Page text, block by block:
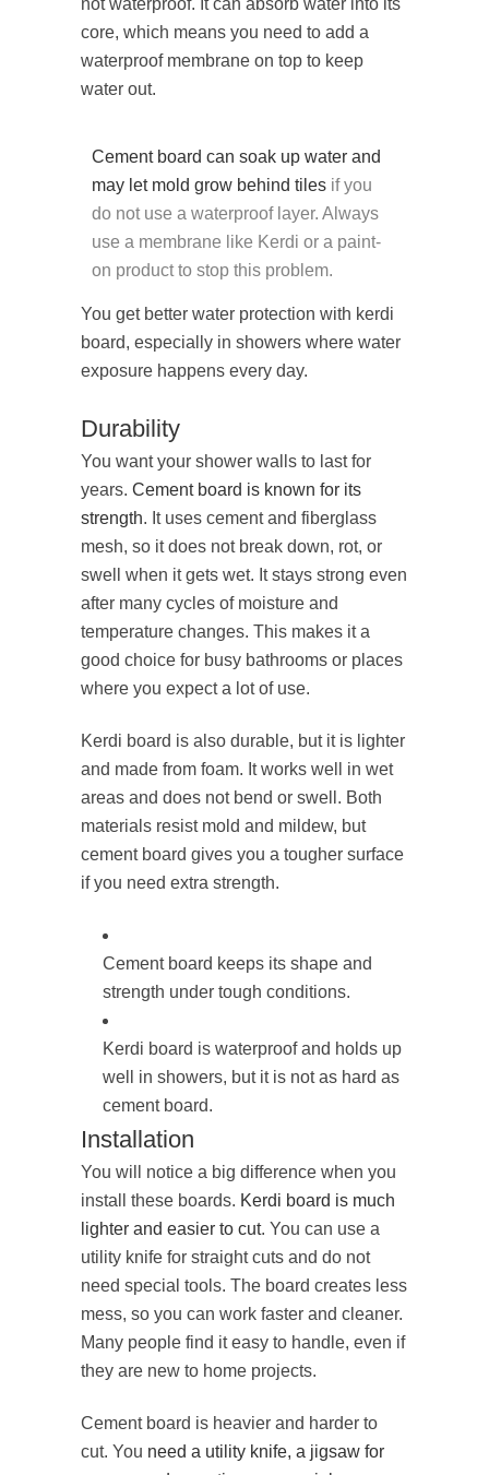
core, which means you need to add a
waterproof membrane on top to keep
water out.
Cement board can soak up water and
may let mold grow behind tiles if you
do not use a waterproof layer. Always
use a membrane like Kerdi or a paint-
on product to stop this problem.
You get better water protection with kerdi
board, especially in showers where water
exposure happens every day.
Durability
You want your shower walls to last for
years. Cement board is known for its
strength. It uses cement and fiberglass
mesh, so it does not break down, rot, or
swell when it gets wet. It stays strong even
after many cycles of moisture and
temperature changes. This makes it a
good choice for busy bathrooms or places
where you expect a lot of use.
Kerdi board is also durable, but it is lighter
and made from foam. It works well in wet
areas and does not bend or swell. Both
materials resist mold and mildew, but
cement board gives you a tougher surface
if you need extra strength.
Cement board keeps its shape and
strength under tough conditions.
Kerdi board is waterproof and holds up
well in showers, but it is not as hard as
cement board.
Installation
You will notice a big difference when you
install these boards. Kerdi board is much
lighter and easier to cut. You can use a
utility knife for straight cuts and do not
need special tools. The board creates less
mess, so you can work faster and cleaner.
Many people find it easy to handle, even if
they are new to home projects.
Cement board is heavier and harder to
cut. You need a utility knife, a jigsaw for